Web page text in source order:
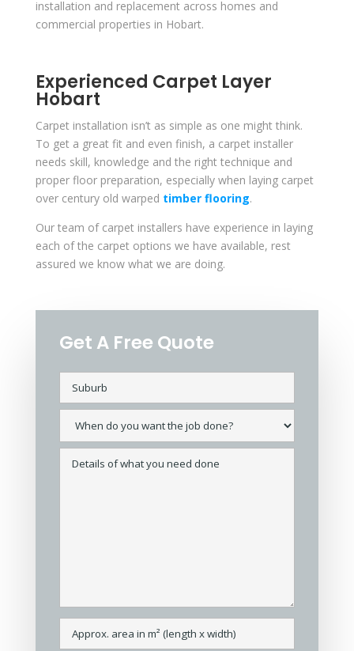
installation and replacement across homes and
commercial properties in Hobart.
Experienced Carpet Layer
Hobart
Carpet installation isn’t as simple as one might think.
To get a great fit and even finish, a carpet installer
needs skill, knowledge and the right technique and
proper floor preparation, especially when laying carpet
over century old warped timber flooring.
Our team of carpet installers have experience in laying
each of the carpet options we have available, rest
assured we know what we are doing.
Get A Free Quote